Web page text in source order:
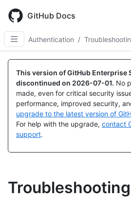
main
content
GitHub Docs
Authentication /
This version of GitHub Enterprise
discontinued on 2026-07-01. No
made, even for critical security
performance, improved security,
upgrade to the latest version of
For help with the upgrade, contact
support.